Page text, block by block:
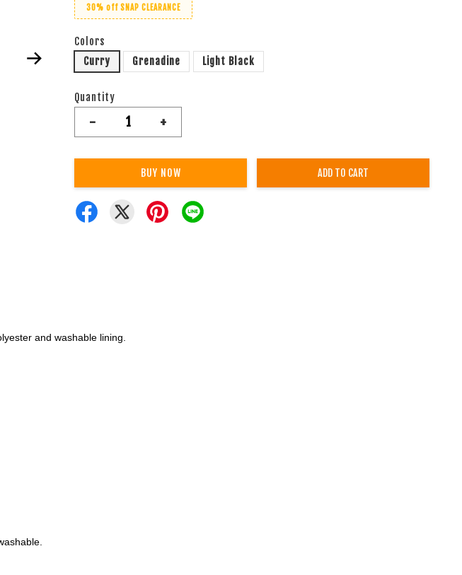
30% off SNAP CLEARANCE
Colors
Curry
Grenadine Light Black
Quantity
- +
BUY NOW ADD TO CART
and washable lining.